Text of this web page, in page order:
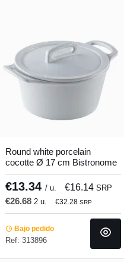
Round white porcelain
cocotte Ø 17 cm Bistronome
Pro.mundi
€13.34 / u. €16.14 SRP
€26.68 2 u. €32.28 SRP
Bajo pedido
Ref: 313896